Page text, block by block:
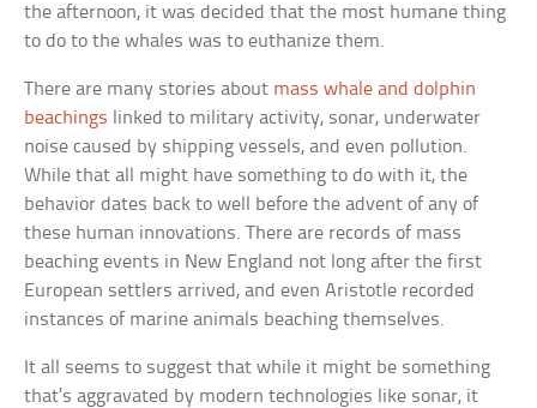
the afternoon, it was decided that the most humane thing
to do to the whales was to euthanize them.
There are many stories about mass whale and dolphin
beachings linked to military activity, sonar, underwater
noise caused by shipping vessels, and even pollution.
While that all might have something to do with it, the
behavior dates back to well before the advent of any of
these human innovations. There are records of mass
beaching events in New England not long after the first
European settlers arrived, and even Aristotle recorded
instances of marine animals beaching themselves.
It all seems to suggest that while it might be something
that’s aggravated by modern technologies like sonar, it